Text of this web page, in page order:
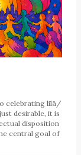
celebrating līlā/
desirable, it is
disposition
central goal of